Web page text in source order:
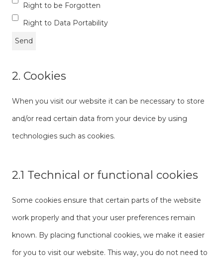
Right to be Forgotten
Right to Data Portability
2. Cookies
When you visit our website it can be necessary to store
and/or read certain data from your device by using
technologies such as cookies.
2.1 Technical or functional cookies
Some cookies ensure that certain parts of the website
work properly and that your user preferences remain
known. By placing functional cookies, we make it easier
for you to visit our website. This way, you do not need to